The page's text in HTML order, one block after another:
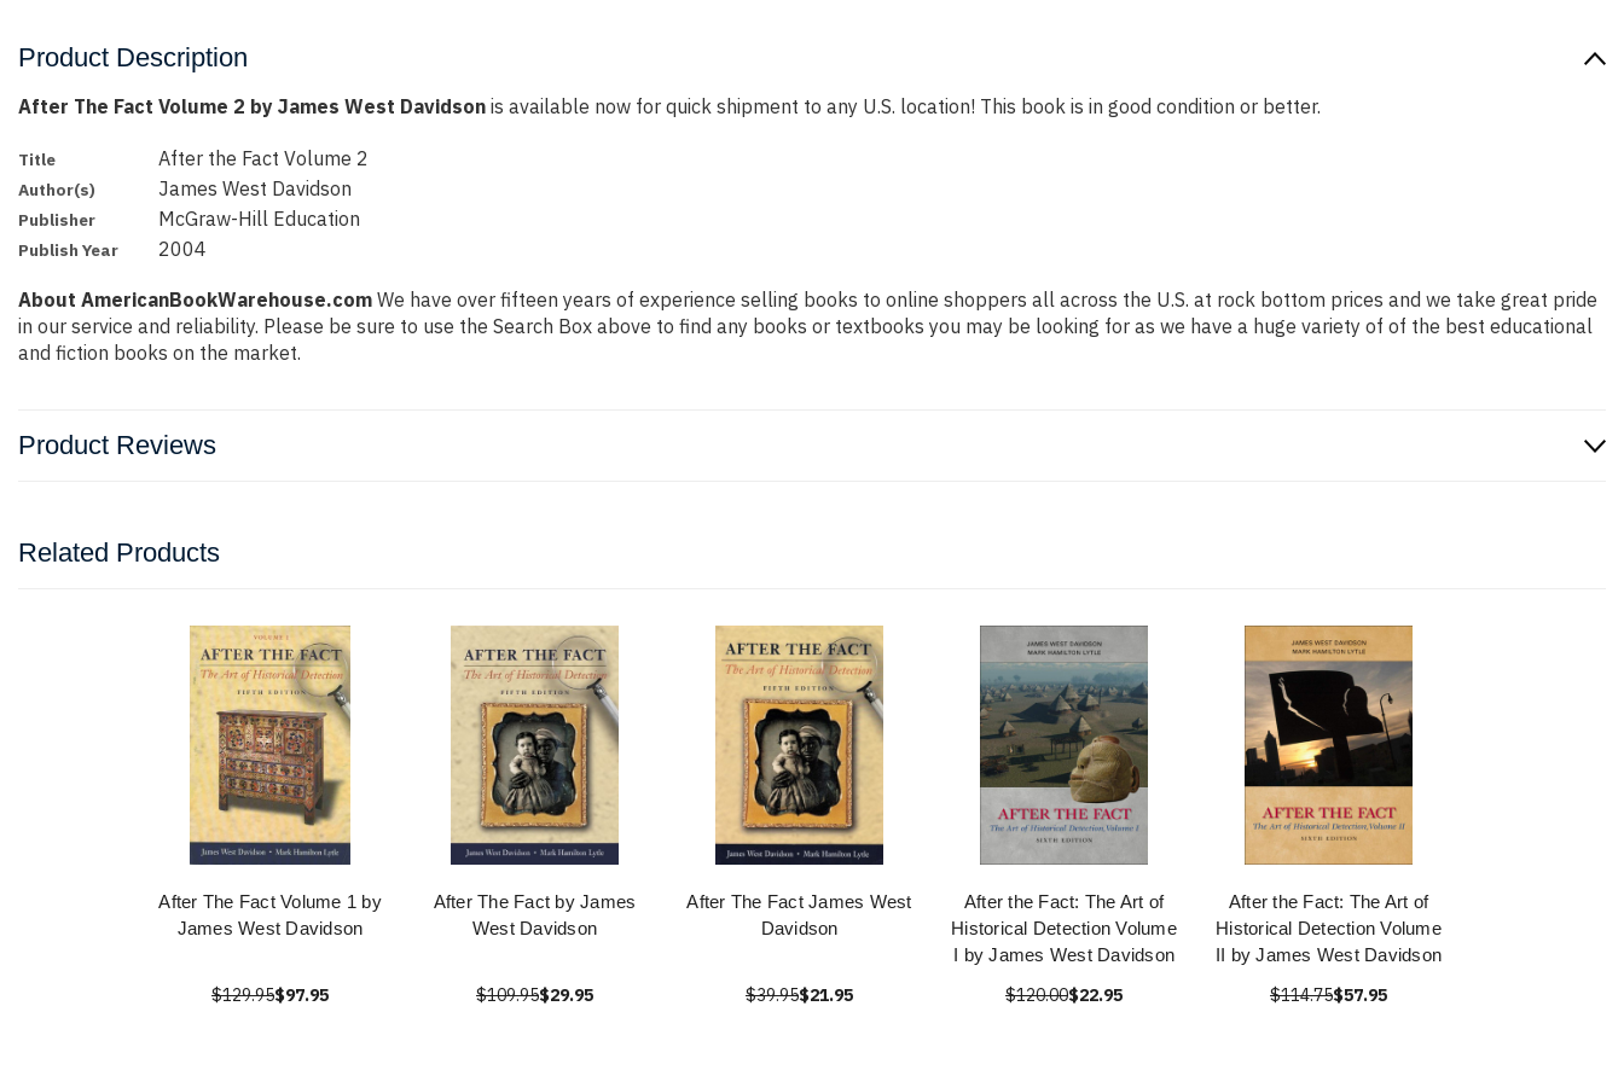
Product Description
After The Fact Volume 2 by James West Davidson is available now for quick shipment to any U.S. location! This book is in good condition or better.
Title After the Fact Volume 2
Author(s) James West Davidson
Publisher McGraw-Hill Education
Publish Year 2004
About AmericanBookWarehouse.com We have over fifteen years of experience selling books to online shoppers all across the U.S. at rock bottom prices and we take great pride
in our service and reliability. Please be sure to use the Search Box above to find any books or textbooks you may be looking for as we have a huge variety of of the best educational
and fiction books on the market.
Product Reviews
Related Products
After The Fact Volume 1 by
James West Davidson
$129.95$97.95
After The Fact by James
West Davidson
$109.95$29.95
After The Fact James West
Davidson
$39.95$21.95
After the Fact: The Art of
Historical Detection Volume
I by James West Davidson
$120.00$22.95
After the Fact: The Art of
Historical Detection Volume
II by James West Davidson
$114.75$57.95